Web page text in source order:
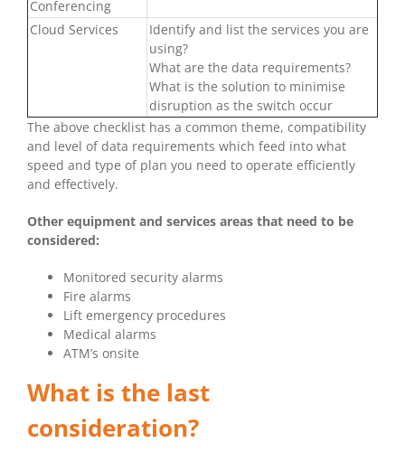
Conferencing
Cloud Services
Identify and list the services you are
using?
What are the data requirements?
What is the solution to minimise
disruption as the switch occur
The above checklist has a common theme, compatibility
and level of data requirements which feed into what
speed and type of plan you need to operate efficiently
and effectively.
Other equipment and services areas that need to be
considered:
Monitored security alarms
Fire alarms
Lift emergency procedures
Medical alarms
ATM’s onsite
What is the last
consideration?